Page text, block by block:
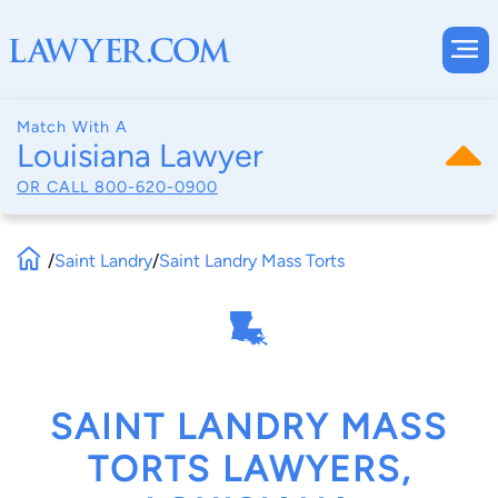
Match With A
Louisiana Lawyer
OR CALL 800-620-0900
/Saint Landry/Saint Landry Mass Torts
SAINT LANDRY MASS
TORTS LAWYERS,